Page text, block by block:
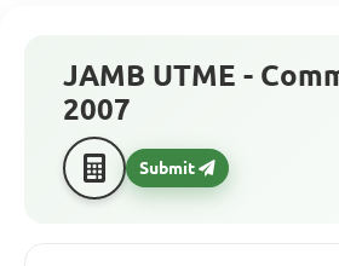
JAMB UTME -
2007
Submit